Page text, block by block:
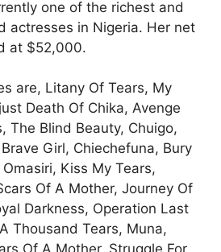
one of the richest and
actresses in Nigeria. Her net
at $52,000.
are, Litany Of Tears, My
Death Of Chika, Avenge
The Blind Beauty, Chuigo,
Girl, Chiechefuna, Bury
Kiss My Tears,
Of A Mother, Journey Of
Darkness, Operation Last
Thousand Tears, Muna,
Of A Mother, Struggle For